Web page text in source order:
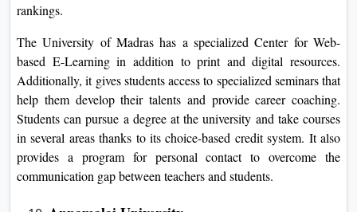
rankings.
The University of Madras has a specialized Center for Web-
based E-Learning in addition to print and digital resources.
Additionally, it gives students access to specialized seminars that
help them develop their talents and provide career coaching.
Students can pursue a degree at the university and take courses
in several areas thanks to its choice-based credit system. It also
provides a program for personal contact to overcome the
communication gap between teachers and students.